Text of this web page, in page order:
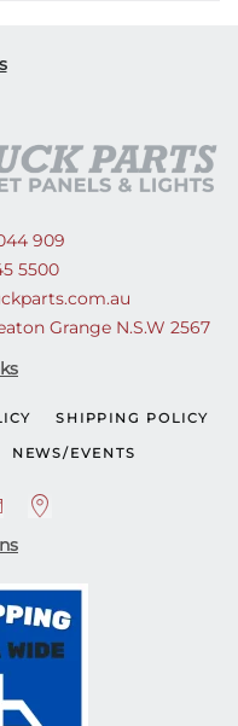
909
5500
Grange N.S.W 2567
SHIPPING POLICY
NEWS/EVENTS